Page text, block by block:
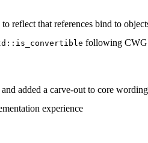
reflect that references bind to
following CWG
added a carve-out to core wording
experience